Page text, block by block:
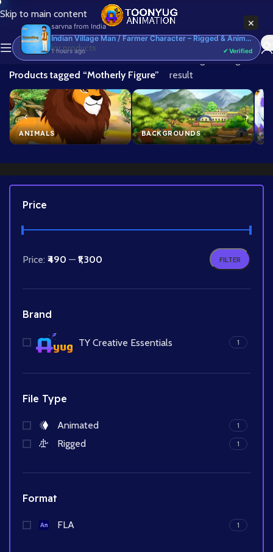
Skip to main content
Home/
Products tagged “Motherly Figure”
Showing the single
result
ANIMALS BACKGROUNDS
Price
FILTER
Price: ₹490 — ₹1,300
Brand
TY Creative Essentials 1
File Type
Animated 1
Rigged 1
Format
FLA 1
×
sarvna from India
Indian Village Man / Farmer Character – Rigged & Animated for Adobe Animate CC (Kisan Prop)
1 hours ago ✔ Verified